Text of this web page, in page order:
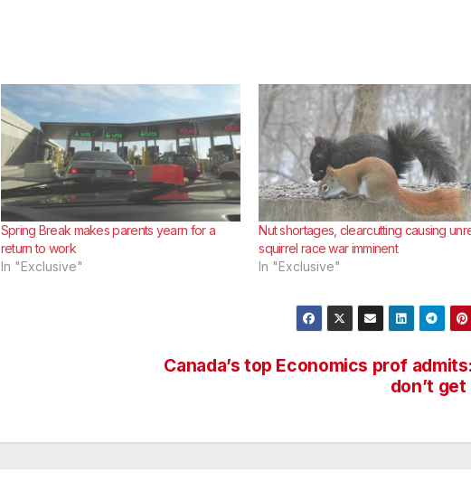
Spring Break makes parents yearn for a
return to work
In "Exclusive"
Nut shortages, clearcutting causing
squirrel race war imminent
In "Exclusive"
Canada’s top Economics prof
don’t get